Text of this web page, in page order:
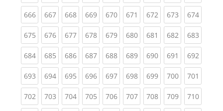
666(current)
667(current)
668(current)
669(current)
670(current)
671 (current)
672(current)
673(current)
674
675(current)
676(current)
677(current)
678(current)
679(current)
680(current)
681 (current)
682(current)
683
684(current)
685(current)
686(current)
687(current)
688(current)
689(current)
690(current)
691 (current)
692
693(current)
694(current)
695(current)
696(current)
697(current)
698(current)
699(current)
700(current)
701
702(current)
703(current)
704(current)
705(current)
706(current)
707(current)
708(current)
709(current)
710